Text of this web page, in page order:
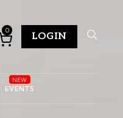
0
LOGIN
EVENTS